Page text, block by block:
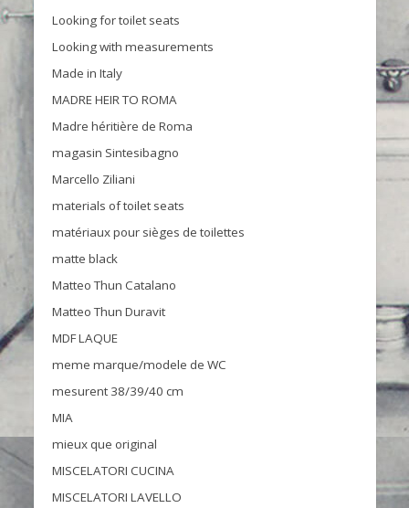
Looking for toilet seats
Looking with measurements
Made in Italy
MADRE HEIR TO ROMA
Madre héritière de Roma
magasin Sintesibagno
Marcello Ziliani
materials of toilet seats
matériaux pour sièges de toilettes
matte black
Matteo Thun Catalano
Matteo Thun Duravit
MDF LAQUE
meme marque/modele de WC
mesurent 38/39/40 cm
MIA
mieux que original
MISCELATORI CUCINA
MISCELATORI LAVELLO